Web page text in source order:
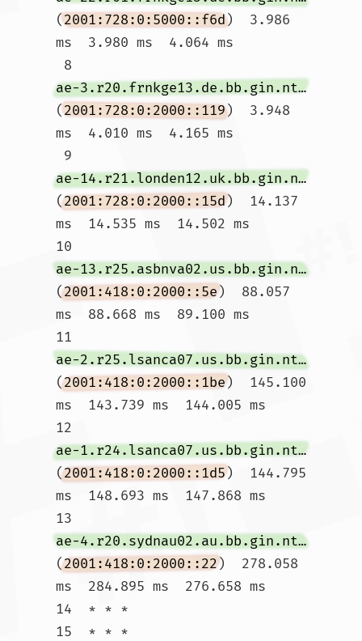
(2001:728:0:5000::f6d)  3.986
ms  3.980 ms  4.064 ms
8
ae-3.r20.frnkge13.de.bb.gin.ntt.net
(2001:728:0:2000::119)  3.948
ms  4.010 ms  4.165 ms
9
ae-14.r21.londen12.uk.bb.gin.ntt.net
(2001:728:0:2000::15d)  14.137
ms  14.535 ms  14.502 ms
10
ae-13.r25.asbnva02.us.bb.gin.ntt.net
(2001:418:0:2000::5e)  88.057
ms  88.668 ms  89.100 ms
11
ae-2.r25.lsanca07.us.bb.gin.ntt.net
(2001:418:0:2000::1be)  145.100
ms  143.739 ms  144.005 ms
12
ae-1.r24.lsanca07.us.bb.gin.ntt.net
(2001:418:0:2000::1d5)  144.795
ms  148.693 ms  147.868 ms
13
ae-4.r20.sydnau02.au.bb.gin.ntt.net
(2001:418:0:2000::22)  278.058
ms  284.895 ms  276.658 ms
14  * * *
15  * * *